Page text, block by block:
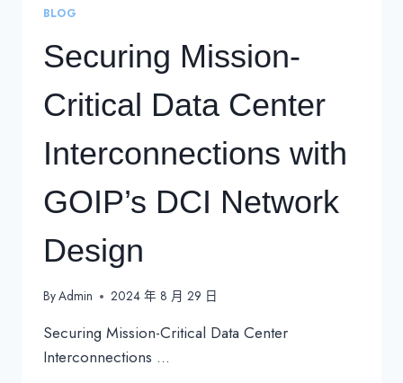
BLOG
Securing Mission-
Critical Data Center
Interconnections with
GOIP’s DCI Network
Design
ByAdmin 2024 年 8 月 29 日
Securing Mission-Critical Data Center
Interconnections …